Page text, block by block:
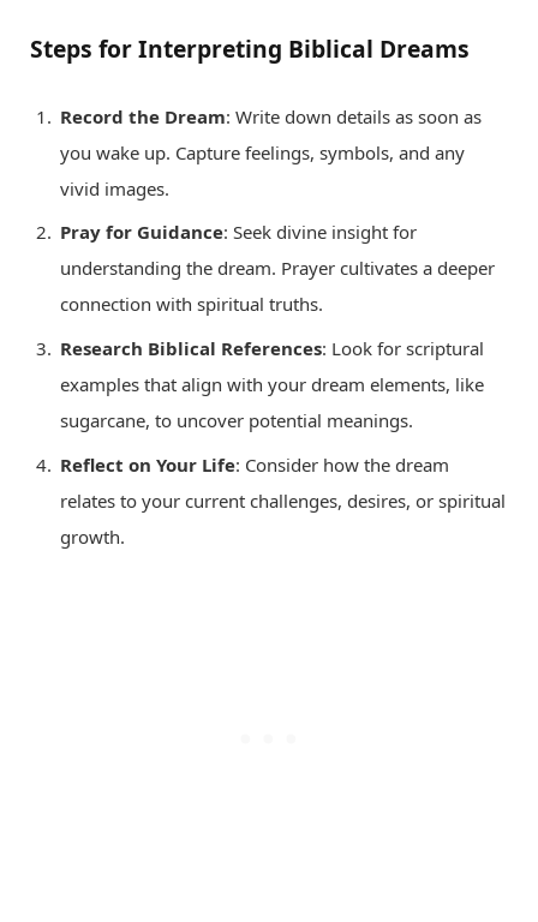
Steps for Interpreting Biblical Dreams
Record the Dream: Write down details as soon as
you wake up. Capture feelings, symbols, and any
vivid images.
Pray for Guidance: Seek divine insight for
understanding the dream. Prayer cultivates a deeper
connection with spiritual truths.
Research Biblical References: Look for scriptural
examples that align with your dream elements, like
sugarcane, to uncover potential meanings.
Reflect on Your Life: Consider how the dream
relates to your current challenges, desires, or spiritual
growth.